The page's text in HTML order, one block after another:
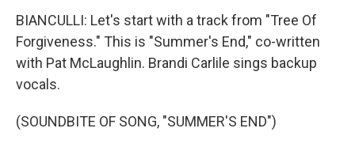
BIANCULLI: Let's start with a track from "Tree Of
Forgiveness." This is "Summer's End," co-written
with Pat McLaughlin. Brandi Carlile sings backup
vocals.
(SOUNDBITE OF SONG, "SUMMER'S END")